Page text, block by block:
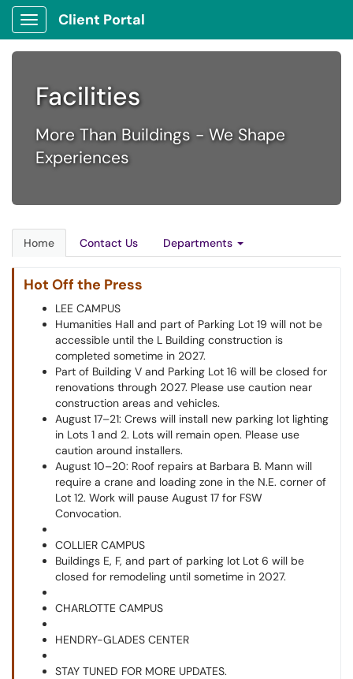
Show Applications Menu
Client Portal
Facilities
More Than Buildings - We Shape
Experiences
Home Contact Us Departments
Hot Off the Press
LEE CAMPUS
Humanities Hall and part of Parking Lot 19 will not be
accessible until the L Building construction is
completed sometime in 2027.
Part of Building V and Parking Lot 16 will be closed for
renovations through 2027. Please use caution near
construction areas and vehicles.
August 17–21: Crews will install new parking lot lighting
in Lots 1 and 2. Lots will remain open. Please use
caution around installers.
August 10–20: Roof repairs at Barbara B. Mann will
require a crane and loading zone in the N.E. corner of
Lot 12. Work will pause August 17 for FSW
Convocation.
COLLIER CAMPUS
Buildings E, F, and part of parking lot Lot 6 will be
closed for remodeling until sometime in 2027.
CHARLOTTE CAMPUS
HENDRY-GLADES CENTER
STAY TUNED FOR MORE UPDATES.